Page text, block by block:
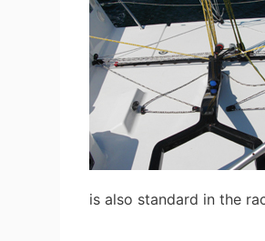
is also standard in the